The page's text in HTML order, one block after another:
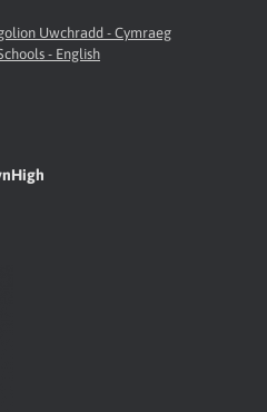
Uwchradd - Cymraeg
- English